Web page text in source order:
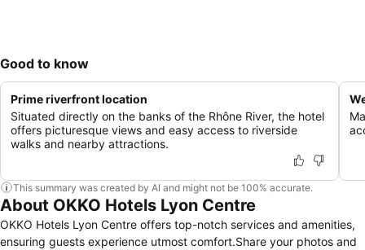
Good to know
Prime riverfront location
Situated directly on the banks of the Rhône River, the hotel
offers picturesque views and easy access to riverside
walks and nearby attractions.
This summary was created by AI and might not be 100% accurate.
About OKKO Hotels Lyon Centre
OKKO Hotels Lyon Centre offers top-notch services and amenities,
ensuring guests experience utmost comfort.Share your photos and